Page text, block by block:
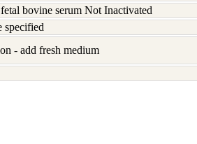
bovine serum Not Inactivated
specified
- add fresh medium